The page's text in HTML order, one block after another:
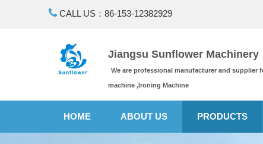
 CALL US：86-153-12382929
Jiangsu Sunflower
We are professional manufacturer and
machine ,Ironing Machine
HOME ABOUT US PRODUCTS